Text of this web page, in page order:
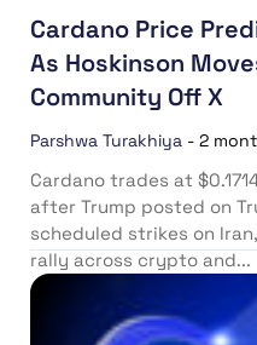
Cardano Price
As Hoskinson
Community Off X
Parshwa Turakhiya - 2
Cardano trades at
after Trump posted on
scheduled strikes on
rally across crypto and...